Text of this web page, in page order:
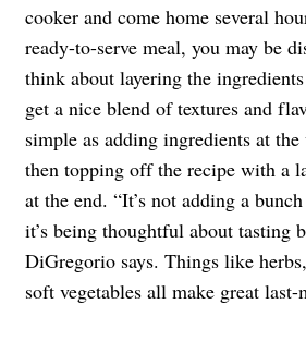
cooker and come home several
ready-to-serve meal, you may be
think about layering the
get a nice blend of textures and
simple as adding ingredients at
then topping off the recipe with a
at the end. “It’s not adding a
it’s being thoughtful about tasting
DiGregorio says. Things like
soft vegetables all make great